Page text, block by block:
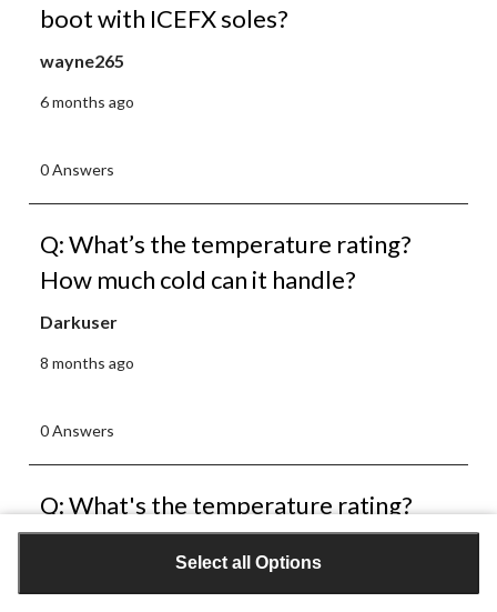
Select all Options
boot with ICEFX soles?
wayne265
6 months ago
0 Answers
Q: What’s the temperature rating?
How much cold can it handle?
Darkuser
8 months ago
0 Answers
Q: What's the temperature rating?
And does it preform well in the rain or
should I use something to waterproof